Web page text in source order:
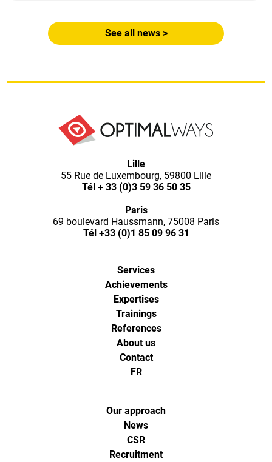
See all news >
Optimal
Ways,
l'agence
de
digital
analytics
et
pour
Lille
55 Rue de Luxembourg, 59800 Lille
Tél + 33 (0)3 59 36 50 35
Paris
69 boulevard Haussmann, 75008 Paris
Tél +33 (0)1 85 09 96 31
Services
Achievements
Expertises
Trainings
References
About us
Contact
FR
Our approach
News
CSR
Recruitment